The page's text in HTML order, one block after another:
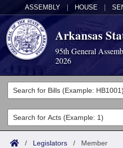
ASSEMBLY HOUSE
Arkansas
95th General
2026
Legislators
List All
Search
Committees
Joint
Acts
/ Legislators / Member